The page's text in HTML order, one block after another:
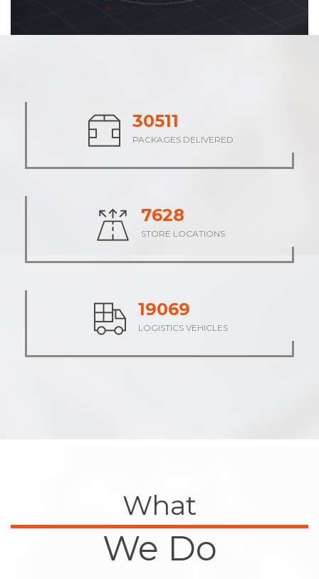
38033
PACKAGES DELIVERED
9508
STORE LOCATIONS
23771
LOGISTICS VEHICLES
What
We Do